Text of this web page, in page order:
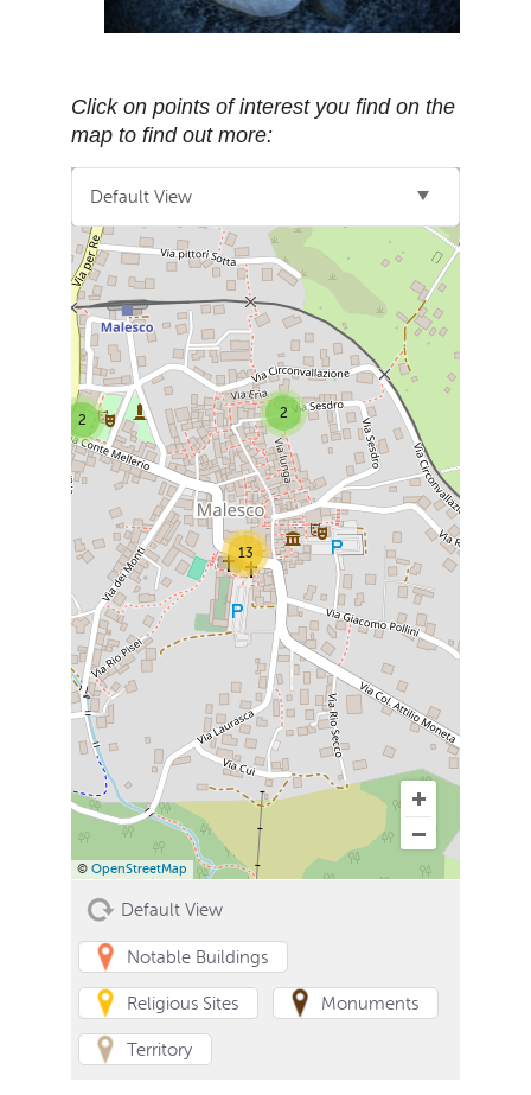
Click on points of interest you find on the
map to find out more:
Default View
2 2
13
© OpenStreetMap
Default View
Notable Buildings
Religious Sites Monuments
Territory